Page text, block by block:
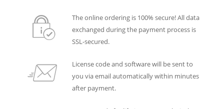
The online ordering is 100% secure! All data
exchanged during the payment process is
SSL-secured.
License code and software will be sent to
you via email automatically within minutes
after payment.